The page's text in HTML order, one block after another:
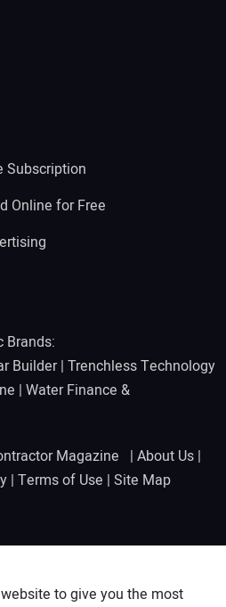
Subscription
Online for Free
Brands:
Builder| Trenchless Technology
| Water Finance &
Magazine | About Us |
| Terms of Use | Site Map
to give you the most